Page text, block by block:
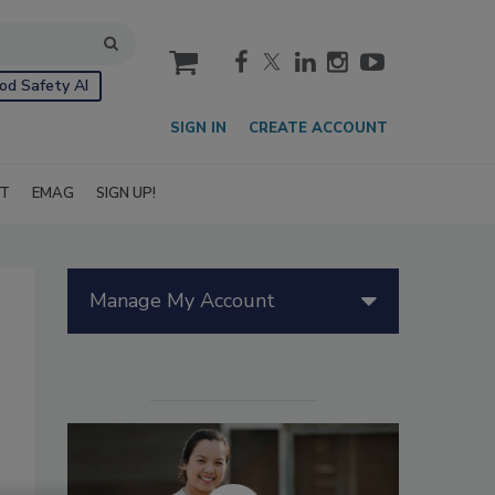
Safety AI
cart
SIGN IN CREATE ACCOUNT
EMAG SIGN UP!
Manage My Account